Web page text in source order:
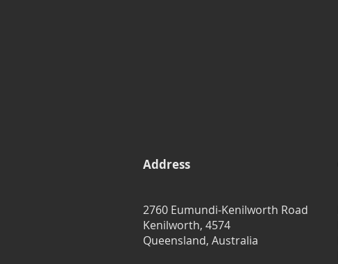
Address
2760 Eumundi-Kenilworth Road
Kenilworth, 4574
Queensland, Australia